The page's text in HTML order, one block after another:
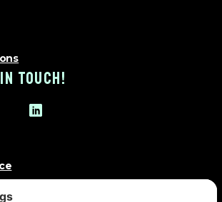
TOUCH!